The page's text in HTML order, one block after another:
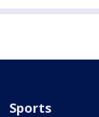
Sports